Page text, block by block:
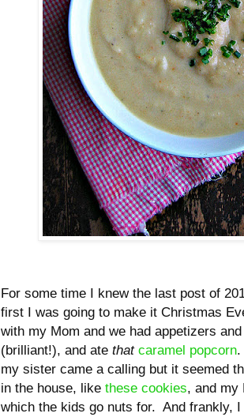
For some time I knew the last post of
first I was going to make it Christmas
with my Mom and we had appetizers
(brilliant!), and ate that caramel popcorn.
my sister came a calling but it seemed
in the house, like these cookies, and my
which the kids go nuts for. And frankly,